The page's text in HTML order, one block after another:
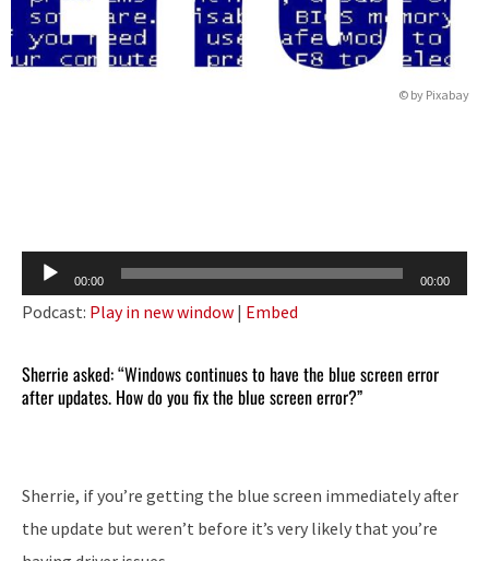
© by Pixabay
Audio
Player
00:00 00:00
Podcast: Play in new window | Embed
Sherrie asked: “Windows continues to have the blue screen error
after updates. How do you fix the blue screen error?”
Sherrie, if you’re getting the blue screen immediately after
the update but weren’t before it’s very likely that you’re